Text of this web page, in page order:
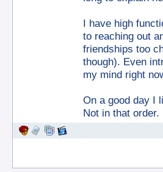
I have high
to reaching out
friendships too
though). Even
my mind right
On a good day I
Not in that